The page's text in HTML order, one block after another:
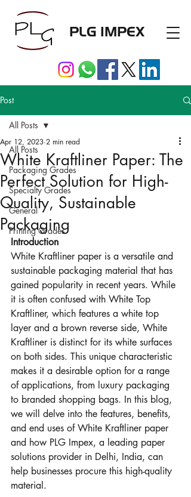
PLG IMPEX
Post
All Posts
Packaging Grades
Specialty Grades
General
Printing Grades
All Posts
White Kraftliner Paper: The
Perfect Solution for High-
Quality, Sustainable
Packaging
Apr 12, 2023 2 min read
Introduction
White Kraftliner paper is a versatile and
sustainable packaging material that has
gained popularity in recent years. While
it is often confused with White Top
Kraftliner, which features a white top
layer and a brown reverse side, White
Kraftliner is distinct for its white surfaces
on both sides. This unique characteristic
makes it a desirable option for a range
of applications, from luxury packaging
to branded shopping bags. In this blog,
we will delve into the features, benefits,
and end uses of White Kraftliner paper
and how PLG Impex, a leading paper
solutions provider in Delhi, India, can
help businesses procure this high-quality
material.